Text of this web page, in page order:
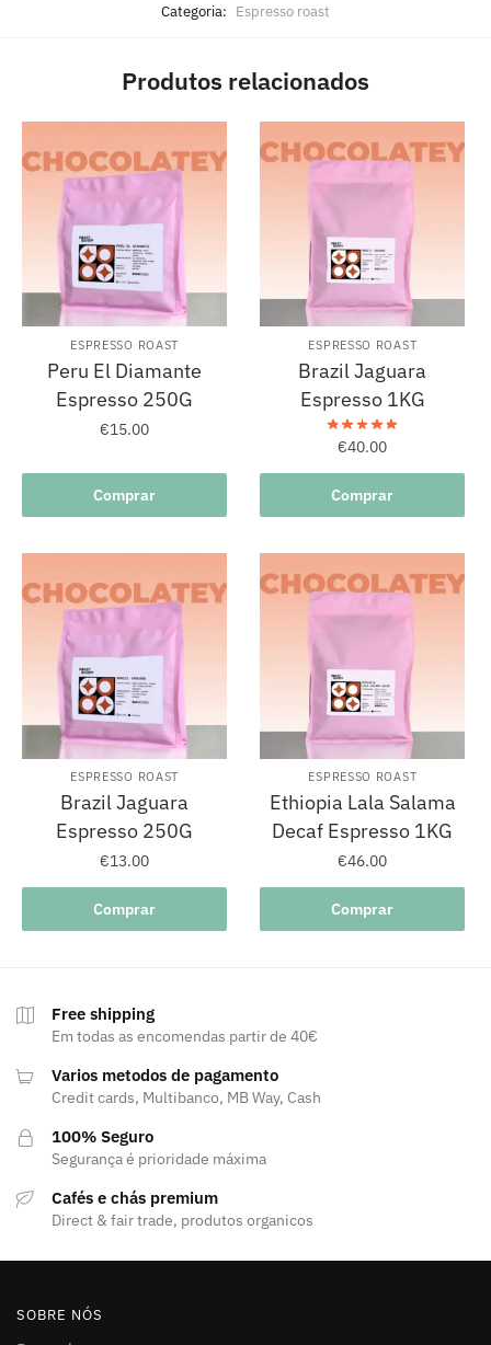
Categoria: Espresso roast
Produtos relacionados
ESPRESSO ROAST
Peru El Diamante
Espresso 250G
€15.00
Comprar
ESPRESSO ROAST
Brazil Jaguara
Espresso 1KG
€40.00
Comprar
ESPRESSO ROAST
Brazil Jaguara
Espresso 250G
€13.00
Comprar
ESPRESSO ROAST
Ethiopia Lala Salama
Decaf Espresso 1KG
€46.00
Comprar
Free shipping
Em todas as encomendas partir de 40€
Varios metodos de pagamento
Credit cards, Multibanco, MB Way, Cash
100% Seguro
Segurança é prioridade máxima
Cafés e chás premium
Direct & fair trade, produtos organicos
SOBRE NÓS